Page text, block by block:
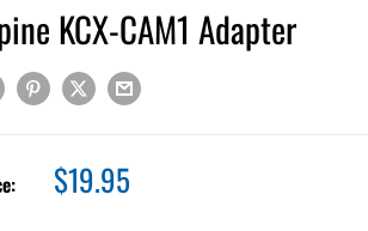
KCX-CAM1 Adapter
Sale
price
$19.95